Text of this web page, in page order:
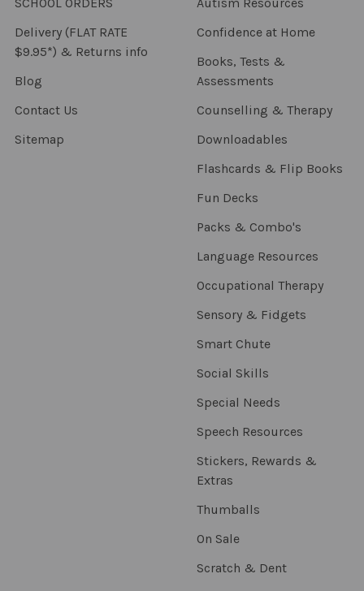
Delivery (FLAT RATE
$9.95*) & Returns info
Blog
Contact Us
Sitemap
Confidence at Home
Books, Tests &
Assessments
Counselling & Therapy
Downloadables
Flashcards & Flip Books
Fun Decks
Packs & Combo's
Language Resources
Occupational Therapy
Sensory & Fidgets
Smart Chute
Social Skills
Special Needs
Speech Resources
Stickers, Rewards &
Extras
Thumballs
On Sale
Scratch & Dent